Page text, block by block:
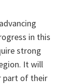
in this
strong
It will
part of their